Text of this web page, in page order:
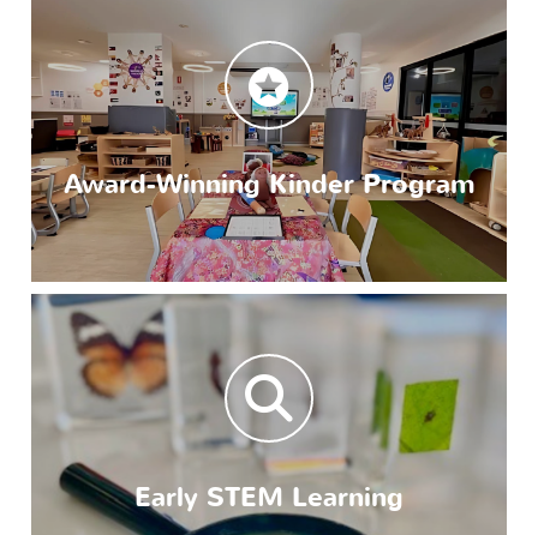
Award-Winning Kinder Program
Early STEM Learning